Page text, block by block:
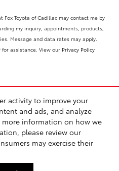
activity to improve your
and ads, and analyze
more information on how we
please review our
may exercise their
Toyota of Cadillac may contact me by
my inquiry, appointments, products,
Message and data rates may apply.
for assistance. View our Privacy Policy
Recalls & Service Campaigns